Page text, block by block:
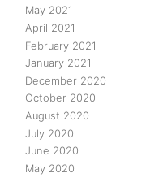
May 2021
April 2021
February 2021
January 2021
December 2020
October 2020
August 2020
July 2020
June 2020
May 2020